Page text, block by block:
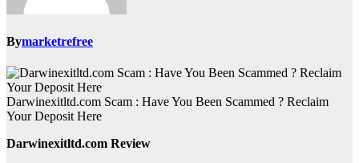
Bymarketrefree
Darwinexitltd.com Scam : Have You Been Scammed ? Reclaim
Your Deposit Here
Darwinexitltd.com Review